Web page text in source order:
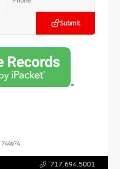
Submit
>
744974
717.694.5001